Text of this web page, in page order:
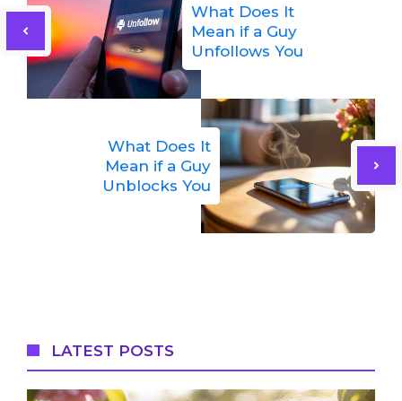
What Does It
Mean if a Guy
Unfollows You
What Does It
Mean if a Guy
Unblocks You
LATEST POSTS